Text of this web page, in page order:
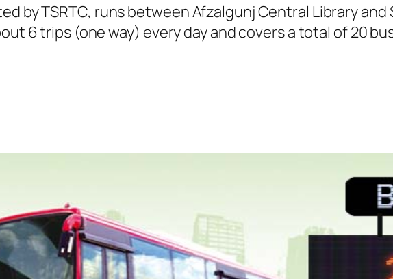
by TSRTC, runs between Afzalgunj Central Library and
6 trips (one way) every day and covers a total of 20